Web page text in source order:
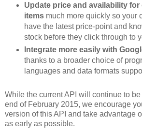
Update price and availability for
itemsmuch more quickly so your
have the latest price-point and
stock before they click through to
Integrate more easily with
thanks to a broader choice of
languages and data formats
While the current API will continue to
end of February 2015, we encourage
version of this API and take advantage
as early as possible.